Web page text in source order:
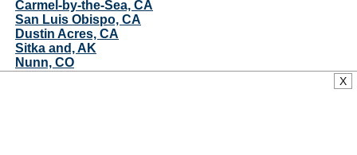
Carmel-by-the-Sea, CA
San Luis Obispo, CA
Dustin Acres, CA
Sitka and, AK
Nunn, CO
X